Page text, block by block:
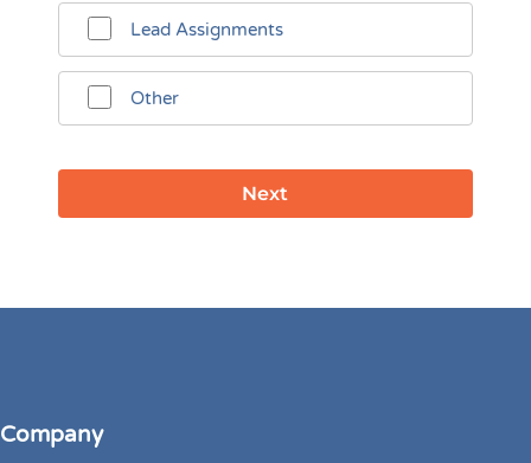
Lead Assignments
Other
Company